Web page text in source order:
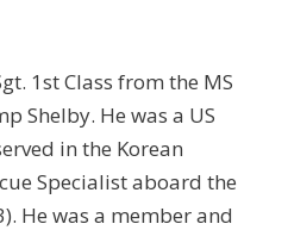
1st Class from the MS
Shelby. He was a US
in the Korean
Specialist aboard the
He was a member and